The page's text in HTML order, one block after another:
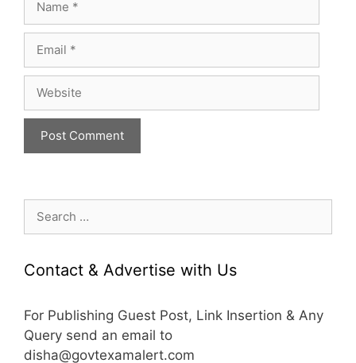
Search
Contact & Advertise with Us
For Publishing Guest Post, Link Insertion & Any
Query send an email to
disha@govtexamalert.com